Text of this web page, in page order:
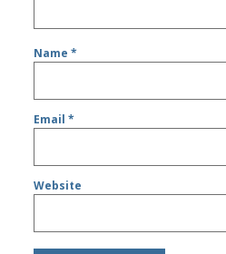
Name*
Email*
Website